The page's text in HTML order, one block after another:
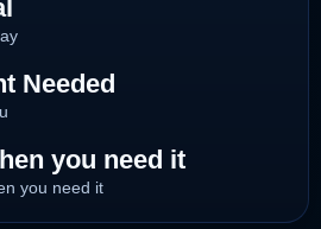
Needed
you need it
you need it